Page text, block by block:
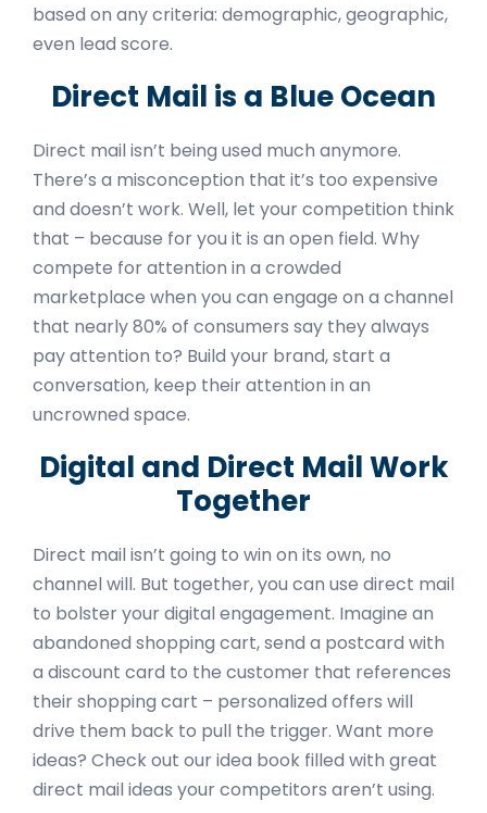
based on any criteria: demographic, geographic,
even lead score.
Direct Mail is a Blue Ocean
Direct mail isn’t being used much anymore.
There’s a misconception that it’s too expensive
and doesn’t work. Well, let your competition think
that – because for you it is an open field. Why
compete for attention in a crowded
marketplace when you can engage on a channel
that nearly80% of consumers say they always
pay attention to? Build your brand, start a
conversation, keep their attention in an
uncrowned space.
Digital and Direct Mail Work
Together
Direct mail isn’t going to win on its own, no
channel will. But together, you can use direct mail
to bolster your digital engagement. Imagine an
abandoned shopping cart, send a postcard with
a discount card to the customer that references
their shopping cart – personalized offers will
drive them back to pull the trigger. Want more
ideas? Check out ouridea book filled with great
direct mail ideas your competitors aren’t using.